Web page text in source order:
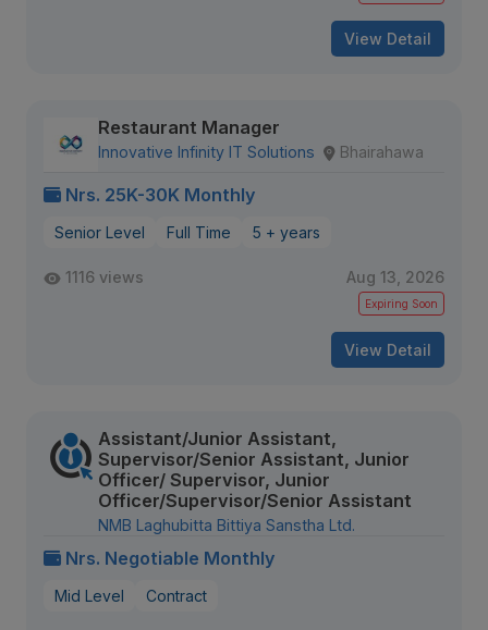
View Detail
Restaurant Manager
Innovative Infinity IT Solutions Bhairahawa
Nrs. 25K-30K Monthly
Senior Level Full Time 5 + years
1116 views Aug 13, 2026
Expiring Soon
View Detail
Assistant/Junior Assistant,
Supervisor/Senior Assistant, Junior
Officer/ Supervisor, Junior
Officer/Supervisor/Senior Assistant
NMB Laghubitta Bittiya Sanstha Ltd.
Nrs. Negotiable Monthly
Mid Level Contract